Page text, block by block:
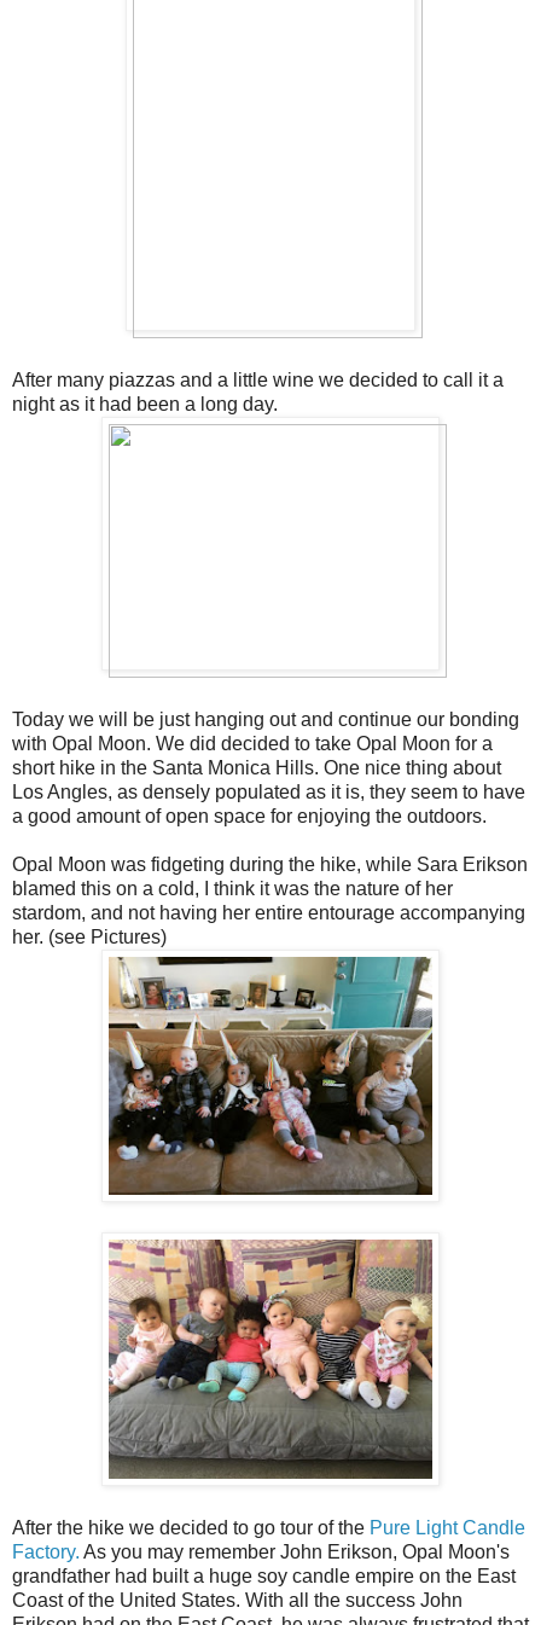
After many piazzas and a little wine we decided to call it a
night as it had been a long day.
Today we will be just hanging out and continue our bonding
with Opal Moon. We did decided to take Opal Moon for a
short hike in the Santa Monica Hills. One nice thing about
Los Angles, as densely populated as it is, they seem to have
a good amount of open space for enjoying the outdoors.
Opal Moon was fidgeting during the hike, while Sara Erikson
blamed this on a cold, I think it was the nature of her
stardom, and not having her entire entourage accompanying
her. (see Pictures)
After the hike we decided to go tour of the Pure Light Candle
Factory. As you may remember John Erikson, Opal Moon's
grandfather had built a huge soy candle empire on the East
Coast of the United States. With all the success John